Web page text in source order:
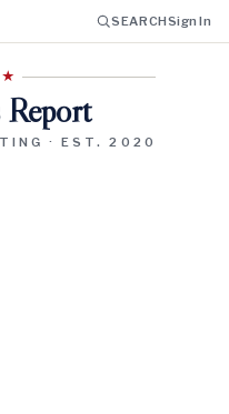
SEARCHSign In
· EST. 2020